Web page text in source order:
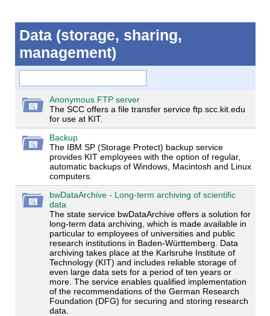
Data (storage, sharing,
management)
Anonymous FTP server
The SCC offers a file transfer service ftp.scc.kit.edu
for use at KIT.
Backup
The IBM SP (Storage Protect) backup service
provides KIT employees with the option of regular,
automatic backups of Windows, Macintosh and Linux
computers.
bwDataArchive - Long-term archiving of scientific
data
The state service bwDataArchive offers a solution for
long-term data archiving, which is made available in
particular to employees of universities and public
research institutions in Baden-Württemberg. Data
archiving takes place at the Karlsruhe Institute of
Technology (KIT) and includes reliable storage of
even large data sets for a period of ten years or
more. The service enables qualified implementation
of the recommendations of the German Research
Foundation (DFG) for securing and storing research
data.